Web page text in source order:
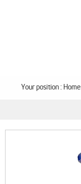
Your position : Home